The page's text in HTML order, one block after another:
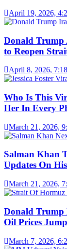
April 19, 2026,
Donald Trump
to Reopen
April 8, 2026,
Who Is This
Her In Every
March 21, 2026,
Salman Khan
Updates On
March 21, 2026,
Donald Trump
Oil Prices
March 7, 2026,